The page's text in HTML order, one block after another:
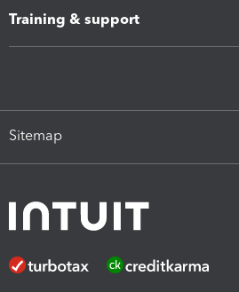
Training & support
Sitemap